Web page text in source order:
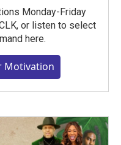
Monday-Friday
or listen to select
here.
Motivation